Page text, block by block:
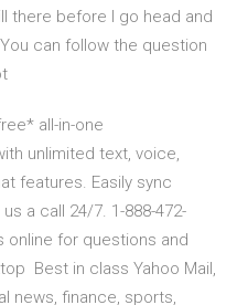
there before I go head and
can follow the question
all-in-one
unlimited text, voice,
features. Easily sync
a call 24/7. 1-888-472-
online for questions and
Best in class Yahoo Mail,
news, finance, sports,